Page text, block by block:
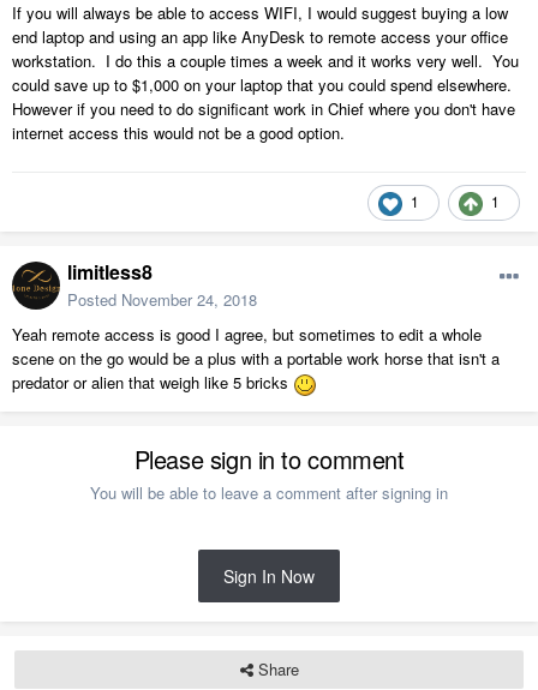
If you will always be able to access WIFI, I would suggest buying a low
end laptop and using an app like AnyDesk to remote access your office
workstation. I do this a couple times a week and it works very well. You
could save up to $1,000 on your laptop that you could spend elsewhere.
However if you need to do significant work in Chief where you don't have
internet access this would not be a good option.
1 1
limitless8
Posted November 24, 2018
Yeah remote access is good I agree, but sometimes to edit a whole
scene on the go would be a plus with a portable work horse that isn't a
predator or alien that weigh like 5 bricks
Please sign in to comment
You will be able to leave a comment after signing in
Sign In Now
Share